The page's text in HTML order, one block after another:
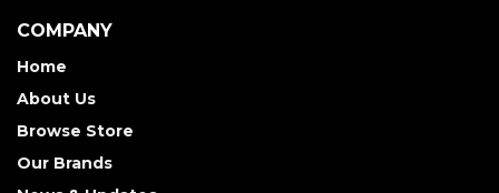
COMPANY
Home
About Us
Browse Store
Our Brands